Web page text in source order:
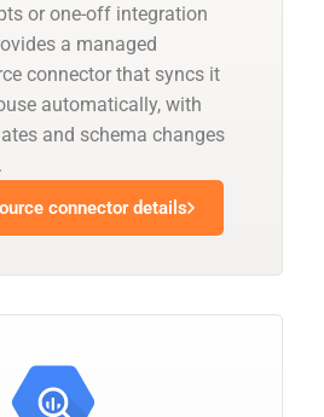
or one-off integration
a managed
connector that syncs it
automatically, with
and schema changes
connector details